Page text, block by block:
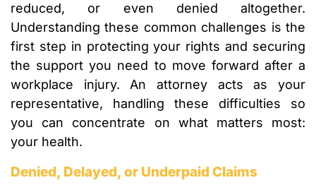
reduced, or even denied altogether.
Understanding these common challenges is the
first step in protecting your rights and securing
the support you need to move forward after a
workplace injury. An attorney acts as your
representative, handling these difficulties so
you can concentrate on what matters most:
your health.
Denied, Delayed, or Underpaid Claims